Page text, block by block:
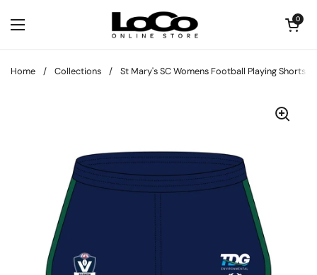
Open menu
Open cart
0
Home / Collections / St Mary's SC Womens Football Playing Shorts